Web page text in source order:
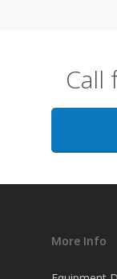
Call
More Info